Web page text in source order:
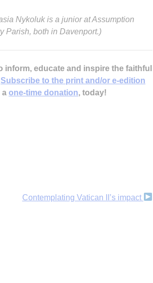
Nykoluk is a junior at Assumption
Parish, both in Davenport.)
inform, educate and inspire the faithful
Subscribe to the print and/or e-edition
a one-time donation, today!
Contemplating Vatican II’s impact